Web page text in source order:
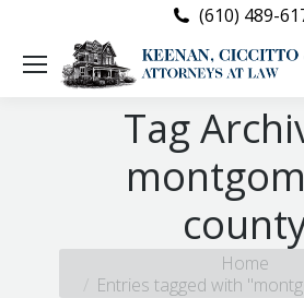
(610) 489-
Tag
Home
Entries tagged with